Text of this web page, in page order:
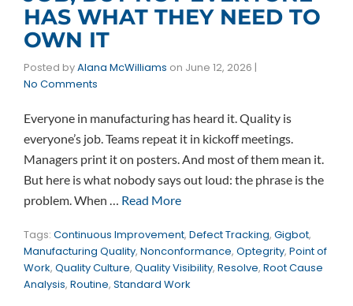
HAS WHAT THEY NEED TO
OWN IT
Posted byAlana McWilliams on June 12, 2026 |
No Comments
Everyone in manufacturing has heard it. Quality is
everyone’s job. Teams repeat it in kickoff meetings.
Managers print it on posters. And most of them mean it.
But here is what nobody says out loud: the phrase is the
problem. When … Read More
Tags: Continuous Improvement, Defect Tracking, Gigbot,
Manufacturing Quality, Nonconformance, Optegrity, Point of
Work, Quality Culture, Quality Visibility, Resolve, Root Cause
Analysis, Routine, Standard Work